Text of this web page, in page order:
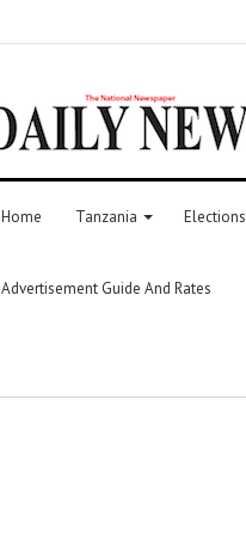
Home Tanzania Elections
Advertisement Guide And Rates